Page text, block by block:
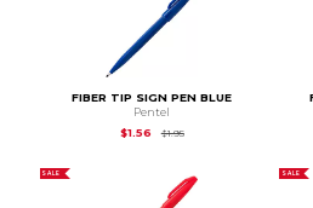
FIBER TIP SIGN PEN BLUE
Pentel
$1.56
$1.95Original Price is
SALE SALE